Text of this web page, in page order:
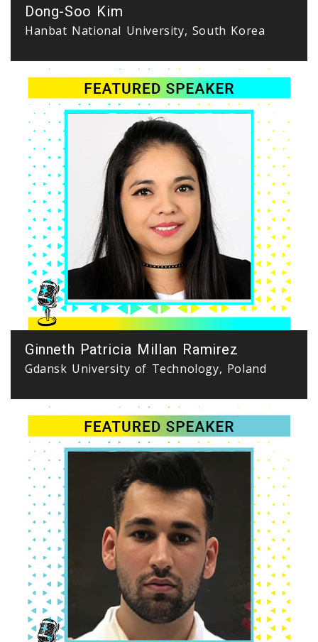
Dong-Soo Kim
Hanbat National University, South Korea
Ginneth Patricia Millan Ramirez
Gdansk University of Technology, Poland